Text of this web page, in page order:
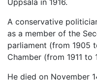
A conservative
as a member of the
parliament (from 1905
Chamber (from 1911 to
He died on November